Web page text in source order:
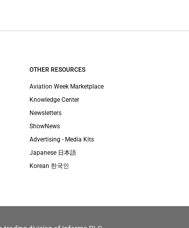
OTHER RESOURCES
Aviation Week Marketplace
Knowledge Center
Newsletters
ShowNews
Advertising - Media Kits
Japanese 日本語
Korean 한국인